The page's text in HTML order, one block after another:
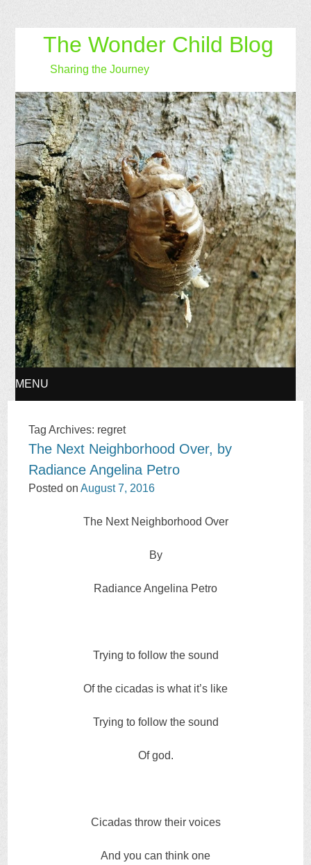
The Wonder Child Blog
Sharing the Journey
MENU
CONTENT
Tag Archives: regret
The Next Neighborhood Over, by
Radiance Angelina Petro
Posted onAugust 7, 2016
The Next Neighborhood Over
By
Radiance Angelina Petro
Trying to follow the sound
Of the cicadas is what it’s like
Trying to follow the sound
Of god.
Cicadas throw their voices
And you can think one